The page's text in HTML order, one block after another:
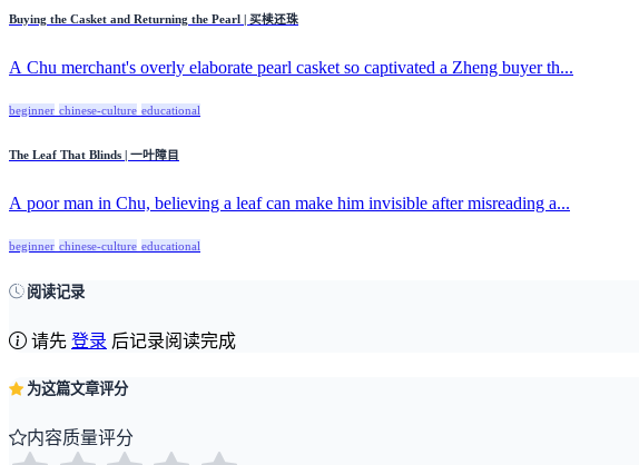
Buying the Casket and Returning the Pearl | 买椟还珠
A Chu merchant's overly elaborate pearl casket so captivated a Zheng buyer th...
beginner chinese-culture educational
The Leaf That Blinds | 一叶障目
A poor man in Chu, believing a leaf can make him invisible after misreading a...
beginner chinese-culture educational
阅读记录
请先 登录 后记录阅读完成
为这篇文章评分
内容质量评分